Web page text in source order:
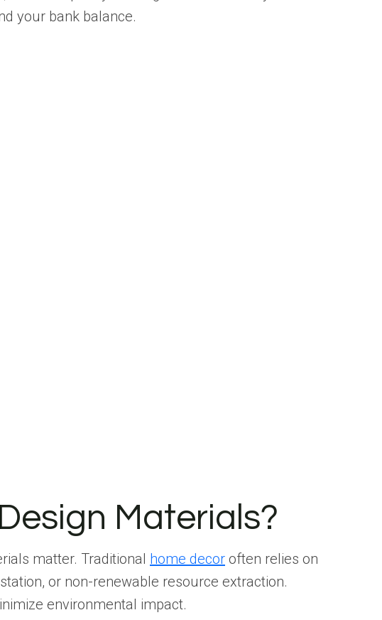
your bank balance.
Materials?
matter. Traditional home decor often relies on
or non-renewable resource extraction.
environmental impact.